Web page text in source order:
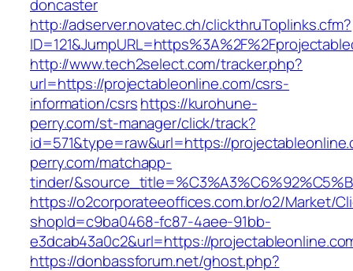
doncaster
http://adserver.novatec.ch/clickthruToplinks.cfm?
http://www.tech2select.com/tracker.php?
url=https://projectableonline.com/csrs-
information/csrshttps://kurohune-
perry.com/st-manager/click/track?
id=571&type=raw&url=https://
perry.com/matchapp-
tinder/
https://o2corporateeoffices.com.br/o2/Market/
shopId=c9ba0468-fc87-4aee-91bb-
e3dcab43a0c2&url=https://
https://donbassforum.net/ghost.php?